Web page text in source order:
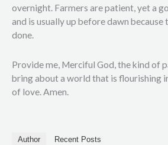
overnight. Farmers are patient, yet a
and is usually up before dawn
done.
Provide me, Merciful God, the kind of
bring about a world that is flourishing
of love. Amen.
Author Recent Posts